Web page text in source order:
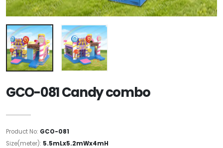
GCO-081 Candy combo
Product No: GCO-081
Size(meter): 5.5mLx5.2mWx4mH